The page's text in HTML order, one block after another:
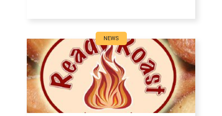
NEWS